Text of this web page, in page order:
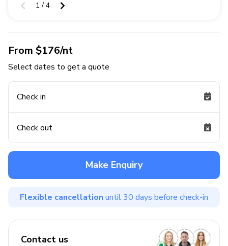
1 / 4
From $176/nt
Select dates to get a quote
Check in
Check out
Make Enquiry
Flexible cancellation until 30 days before check-in
Contact us